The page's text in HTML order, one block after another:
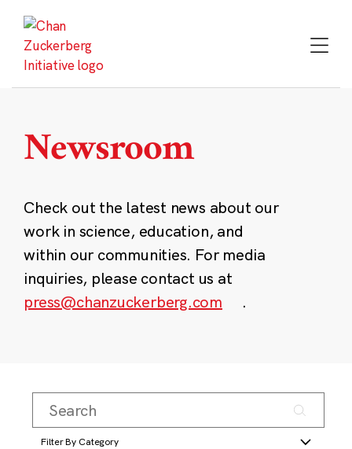
content
Newsroom
Check out the latest news about our
work in science, education, and
within our communities. For media
inquiries, please contact us at
press@chanzuckerberg.com
.
Filter By Category